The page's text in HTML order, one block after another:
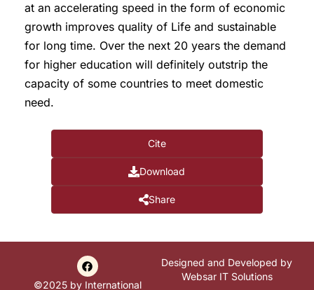
at an accelerating speed in the form of economic
growth improves quality of Life and sustainable
for long time. Over the next 20 years the demand
for higher education will definitely outstrip the
capacity of some countries to meet domestic
need.
Cite
Download
Share
©2025 by International
Designed and Developed by
Websar IT Solutions